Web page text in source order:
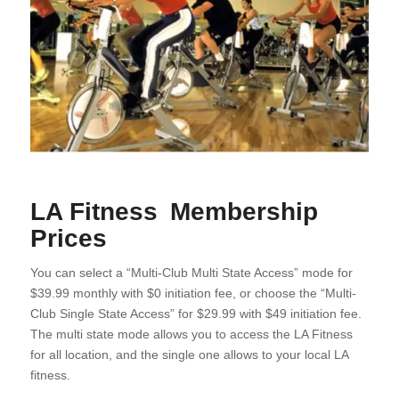
LA Fitness Membership
Prices
You can select a “Multi-Club Multi State Access” mode for
$39.99 monthly with $0 initiation fee, or choose the “Multi-
Club Single State Access” for $29.99 with $49 initiation fee.
The multi state mode allows you to access the LA Fitness
for all location, and the single one allows to your local LA
fitness.